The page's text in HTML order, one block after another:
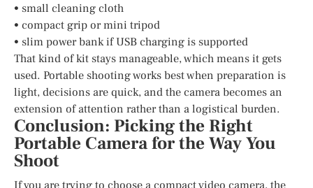
• small cleaning cloth
• compact grip or mini tripod
• slim power bank if USB charging is supported
That kind of kit stays manageable, which means it gets
used. Portable shooting works best when preparation is
light, decisions are quick, and the camera becomes an
extension of attention rather than a logistical burden.
Conclusion: Picking the Right
Portable Camera for the Way You
Shoot
If you are trying to choose a compact video camera, the